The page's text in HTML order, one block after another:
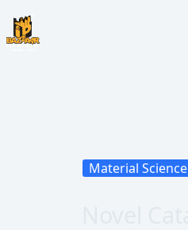
Material Science